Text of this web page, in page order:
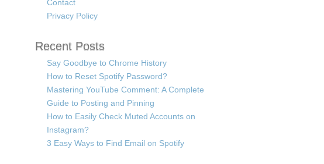
Contact
Privacy Policy
Recent Posts
Say Goodbye to Chrome History
How to Reset Spotify Password?
Mastering YouTube Comment: A Complete
Guide to Posting and Pinning
How to Easily Check Muted Accounts on
Instagram?
3 Easy Ways to Find Email on Spotify